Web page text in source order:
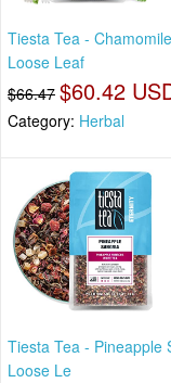
Tiesta Tea -
Loose Leaf
$66.47 $60.42
Category: Herbal
Tiesta Tea - Pineapple
Loose Le